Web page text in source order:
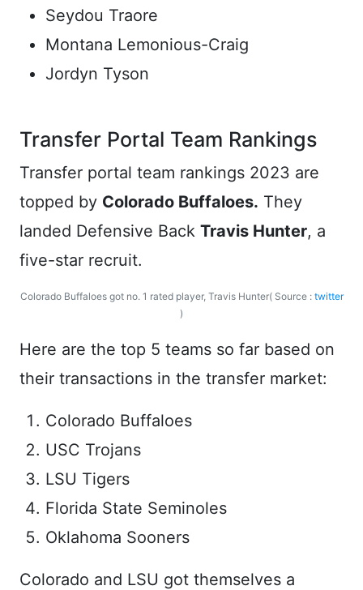
Seydou Traore
Montana Lemonious-Craig
Jordyn Tyson
Transfer Portal Team Rankings
Transfer portal team rankings 2023 are
topped by Colorado Buffaloes. They
landed Defensive Back Travis Hunter, a
five-star recruit.
Colorado Buffaloes got no. 1 rated player, Travis Hunter( Source : twitter
)
Here are the top 5 teams so far based on
their transactions in the transfer market:
Colorado Buffaloes
USC Trojans
LSU Tigers
Florida State Seminoles
Oklahoma Sooners
Colorado and LSU got themselves a